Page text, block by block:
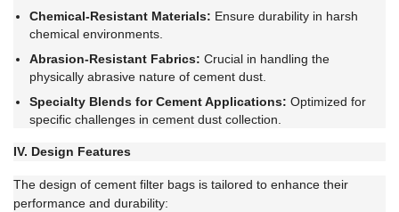
Chemical-Resistant Materials: Ensure durability in harsh
chemical environments.
Abrasion-Resistant Fabrics: Crucial in handling the
physically abrasive nature of cement dust.
Specialty Blends for Cement Applications: Optimized for
specific challenges in cement dust collection.
IV. Design Features
The design of cement filter bags is tailored to enhance their
performance and durability: